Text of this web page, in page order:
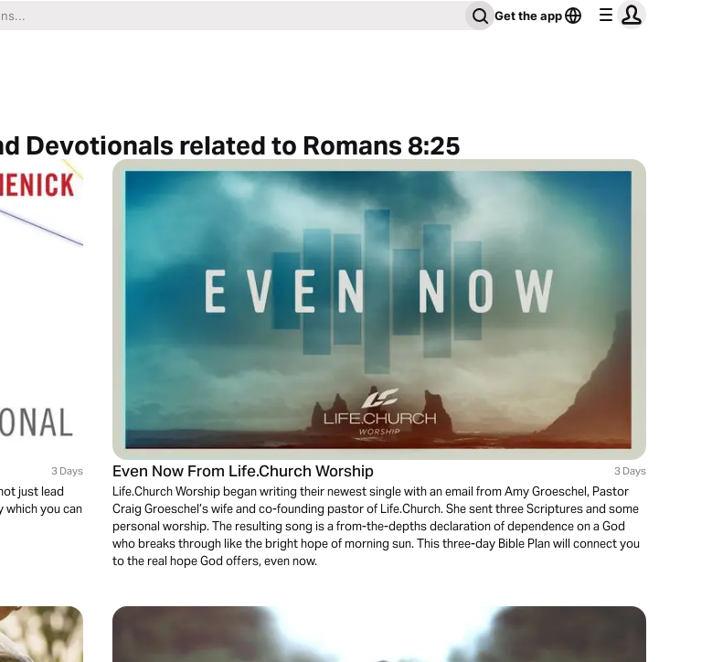
Get the app
Devotionals related to Romans 8:25
3 Days
just lead
which you can
Even Now From Life.Church Worship 3 Days
Life.Church Worship began writing their newest single with an email from Amy Groeschel, Pastor
Craig Groeschel’s wife and co-founding pastor of Life.Church. She sent three Scriptures and some
personal worship. The resulting song is a from-the-depths declaration of dependence on a God
who breaks through like the bright hope of morning sun. This three-day Bible Plan will connect you
to the real hope God offers, even now.